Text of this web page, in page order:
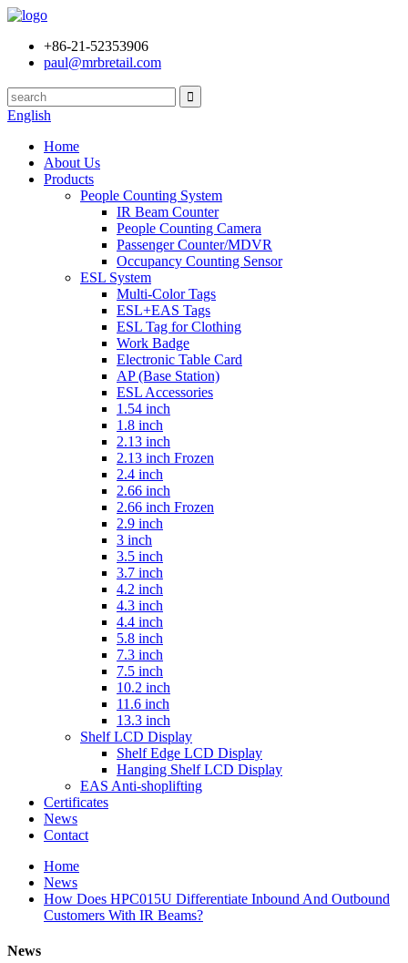
+86-21-52353906
paul@mrbretail.com
English
Home
About Us
Products
People Counting System
IR Beam Counter
People Counting Camera
Passenger Counter/MDVR
Occupancy Counting Sensor
ESL System
Multi-Color Tags
ESL+EAS Tags
ESL Tag for Clothing
Work Badge
Electronic Table Card
AP (Base Station)
ESL Accessories
1.54 inch
1.8 inch
2.13 inch
2.13 inch Frozen
2.4 inch
2.66 inch
2.66 inch Frozen
2.9 inch
3 inch
3.5 inch
3.7 inch
4.2 inch
4.3 inch
4.4 inch
5.8 inch
7.3 inch
7.5 inch
10.2 inch
11.6 inch
13.3 inch
Shelf LCD Display
Shelf Edge LCD Display
Hanging Shelf LCD Display
EAS Anti-shoplifting
Certificates
News
Contact
Home
News
How Does HPC015U Differentiate Inbound And Outbound
Customers With IR Beams?
News